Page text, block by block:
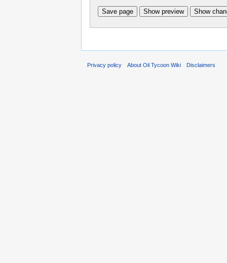
Privacy policy About Oil Tycoon Wiki Disclaimers